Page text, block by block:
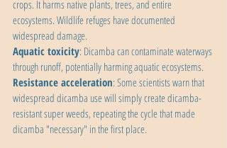
crops. It harms native plants, trees, and entire
ecosystems. Wildlife refuges have documented
widespread damage.
Aquatic toxicity: Dicamba can contaminate waterways
through runoff, potentially harming aquatic ecosystems.
Resistance acceleration: Some scientists warn that
widespread dicamba use will simply create dicamba-
resistant super weeds, repeating the cycle that made
dicamba "necessary" in the first place.